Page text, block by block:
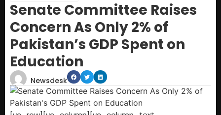
Senate Committee Raises
Concern As Only 2% of
Pakistan’s GDP Spent on
Education
Newsdesk